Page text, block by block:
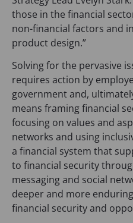
those in the financial
non-financial factors and
product design.”
Solving for the pervasive
requires action by
government and,
means framing financial
focusing on values and
networks and using
a financial system that
to financial security
messaging and social
deeper and more
financial security and